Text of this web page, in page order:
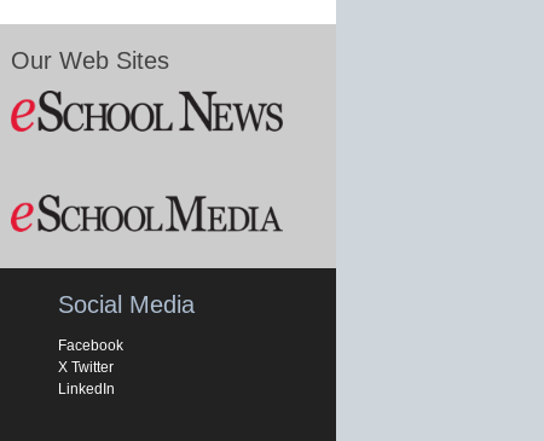
Our Web Sites
Social Media
Facebook
X Twitter
LinkedIn